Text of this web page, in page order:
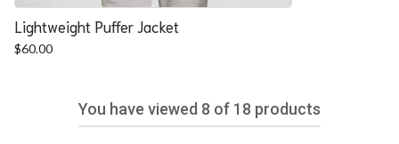
Lightweight Puffer Jacket
$60.00
You have viewed 8 of 18 products